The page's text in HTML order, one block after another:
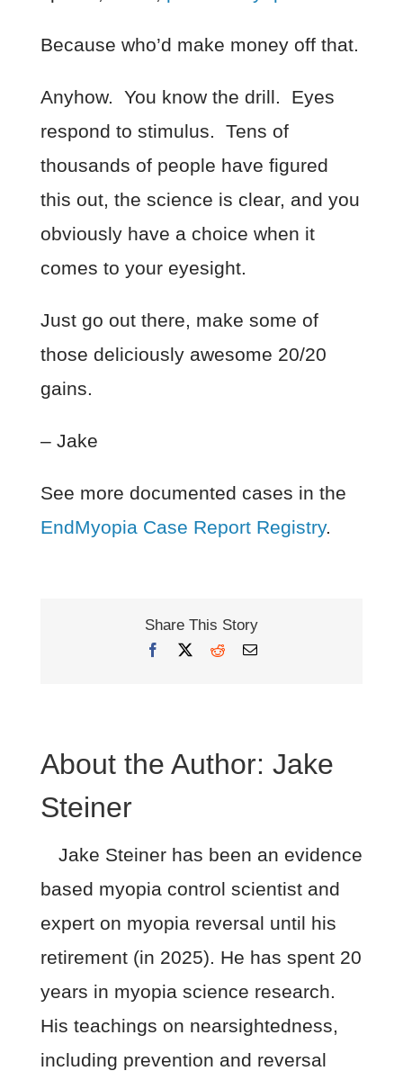
Because who’d make money off that.
Anyhow. You know the drill. Eyes
respond to stimulus. Tens of
thousands of people have figured
this out, the science is clear, and you
obviously have a choice when it
comes to your eyesight.
Just go out there, make some of
those deliciously awesome 20/20
gains.
– Jake
See more documented cases in the
EndMyopia Case Report Registry.
Share This Story
Facebook RedditEmail
About the Author: Jake
Steiner
Jake Steiner has been an evidence
based myopia control scientist and
expert on myopia reversal until his
retirement (in 2025). He has spent 20
years in myopia science research.
His teachings on nearsightedness,
including prevention and reversal